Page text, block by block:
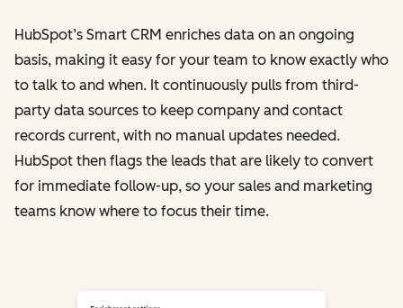
HubSpot’s Smart CRM enriches data on an ongoing
basis, making it easy for your team to know exactly who
to talk to and when. It continuously pulls from third-
party data sources to keep company and contact
records current, with no manual updates needed.
HubSpot then flags the leads that are likely to convert
for immediate follow-up, so your sales and marketing
teams know where to focus their time.